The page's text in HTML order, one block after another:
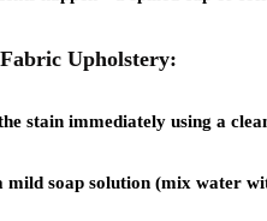
Upholstery:
stain immediately using a
mild soap solution (mix water